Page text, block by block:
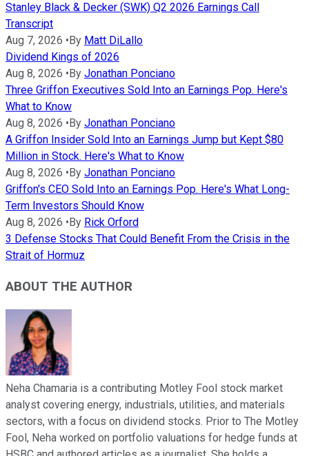
Stanley Black & Decker (SWK) Q2 2026 Earnings Call
Transcript
Aug 7, 2026 • By Matt DiLallo
Dividend Kings of 2026
Aug 8, 2026 • By Jonathan Ponciano
Three Griffon Executives Sold Into an Earnings Pop. Here's
What to Know
Aug 8, 2026 • By Jonathan Ponciano
A Griffon Insider Sold Into an Earnings Jump but Kept $80
Million in Stock. Here's What to Know
Aug 8, 2026 • By Jonathan Ponciano
Griffon's CEO Sold Into an Earnings Pop. Here's What Long-
Term Investors Should Know
Aug 8, 2026 • By Rick Orford
3 Defense Stocks That Could Benefit From the Crisis in the
Strait of Hormuz
ABOUT THE AUTHOR
Neha Chamaria is a contributing Motley Fool stock market
analyst covering energy, industrials, utilities, and materials
sectors, with a focus on dividend stocks. Prior to The Motley
Fool, Neha worked on portfolio valuations for hedge funds at